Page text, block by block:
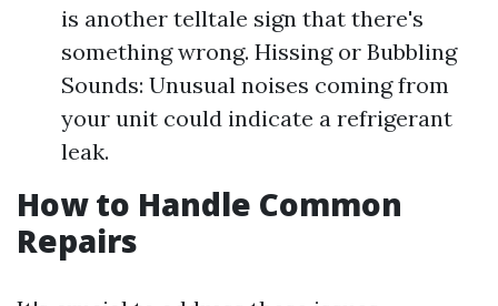
is another telltale sign that there's
something wrong. Hissing or Bubbling
Sounds: Unusual noises coming from
your unit could indicate a refrigerant
leak.
How to Handle Common
Repairs